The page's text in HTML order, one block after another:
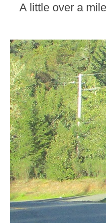
A little over a